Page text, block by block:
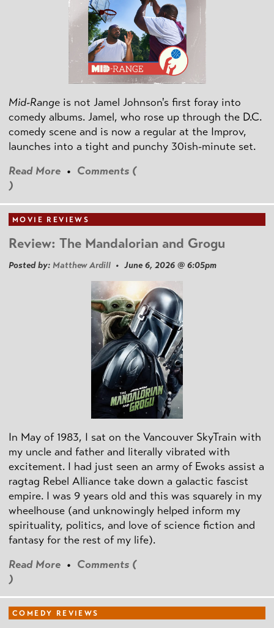
Mid-Range is not Jamel Johnson's first foray into
comedy albums. Jamel, who rose up through the D.C.
comedy scene and is now a regular at the Improv,
launches into a tight and punchy 30ish-minute set.
Read More • Comments (
)
MOVIE REVIEWS
Review: The Mandalorian and Grogu
Posted by: Matthew Ardill • June 6, 2026 @ 6:05pm
In May of 1983, I sat on the Vancouver SkyTrain with
my uncle and father and literally vibrated with
excitement. I had just seen an army of Ewoks assist a
ragtag Rebel Alliance take down a galactic fascist
empire. I was 9 years old and this was squarely in my
wheelhouse (and unknowingly helped inform my
spirituality, politics, and love of science fiction and
fantasy for the rest of my life).
Read More • Comments (
)
COMEDY REVIEWS